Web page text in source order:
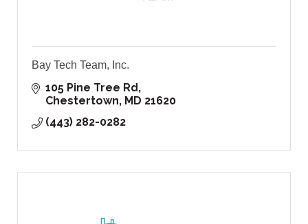
Bay Tech Team, Inc.
105 Pine Tree Rd
Chestertown MD 21620
(443) 282-0282